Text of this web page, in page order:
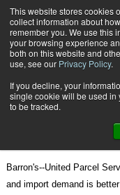
This website stores cookies
collect information about
remember you. We use this
your browsing experience
both on this website and
use, see our Privacy Policy.
If you decline, your
single cookie will be used in
to be tracked.
Express Some
Express
Barron's--United Parcel
and import demand is